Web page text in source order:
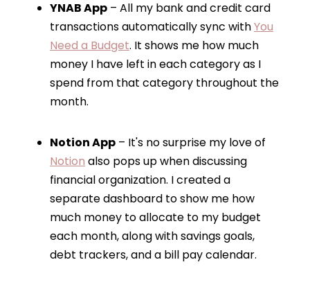
YNAB App – All my bank and credit card
transactions automatically sync withYou
Need a Budget. It shows me how much
money I have left in each category as I
spend from that category throughout the
month.
Notion App – It's no surprise my love of
Notion also pops up when discussing
financial organization. I created a
separate dashboard to show me how
much money to allocate to my budget
each month, along with savings goals,
debt trackers, and a bill pay calendar.